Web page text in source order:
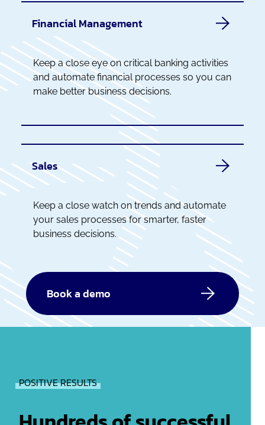
Financial Management
Keep a close eye on critical banking activities
and automate financial processes so you can
make better business decisions.
Sales
Keep a close watch on trends and automate
your sales processes for smarter, faster
business decisions.
Book a demo
POSITIVE RESULTS